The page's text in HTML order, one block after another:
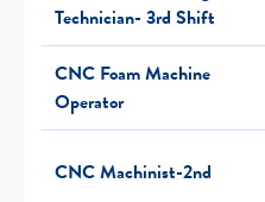
Technician- 3rd Shift
CNC Foam Machine
Operator
CNC Machinist-2nd